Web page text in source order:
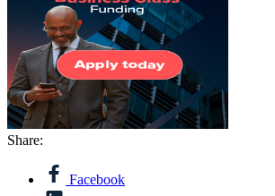
Share:
Facebook